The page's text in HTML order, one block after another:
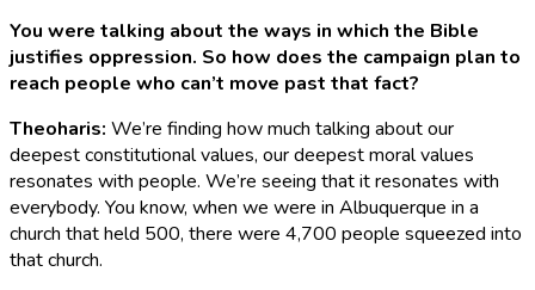
You were talking about the ways in which the Bible
justifies oppression. So how does the campaign plan to
reach people who can’t move past that fact?
Theoharis: We’re finding how much talking about our
deepest constitutional values, our deepest moral values
resonates with people. We’re seeing that it resonates with
everybody. You know, when we were in Albuquerque in a
church that held 500, there were 4,700 people squeezed into
that church.